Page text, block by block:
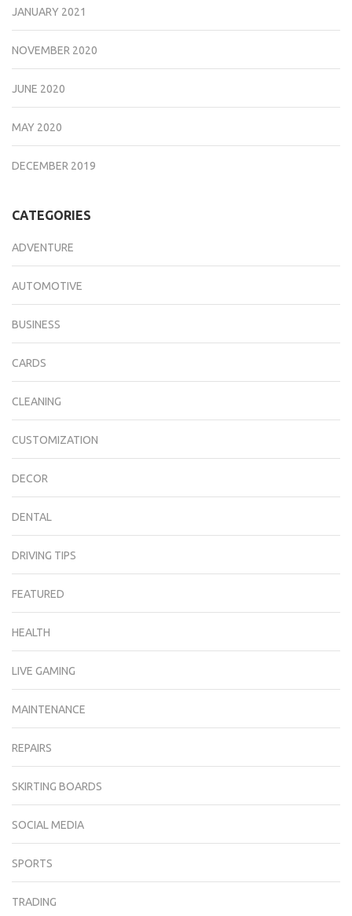
JANUARY 2021
NOVEMBER 2020
JUNE 2020
MAY 2020
DECEMBER 2019
CATEGORIES
ADVENTURE
AUTOMOTIVE
BUSINESS
CARDS
CLEANING
CUSTOMIZATION
DECOR
DENTAL
DRIVING TIPS
FEATURED
HEALTH
LIVE GAMING
MAINTENANCE
REPAIRS
SKIRTING BOARDS
SOCIAL MEDIA
SPORTS
TRADING